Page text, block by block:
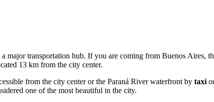
major transportation hub. If you are coming from Buenos Aires,
13 km from the city center.
from the city center or the Paraná River waterfront by taxi
one of the most beautiful in the city.